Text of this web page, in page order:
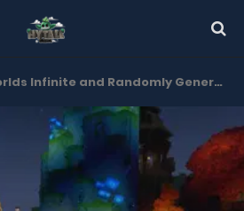
and Randomly Generated? Here’s the Scoop!